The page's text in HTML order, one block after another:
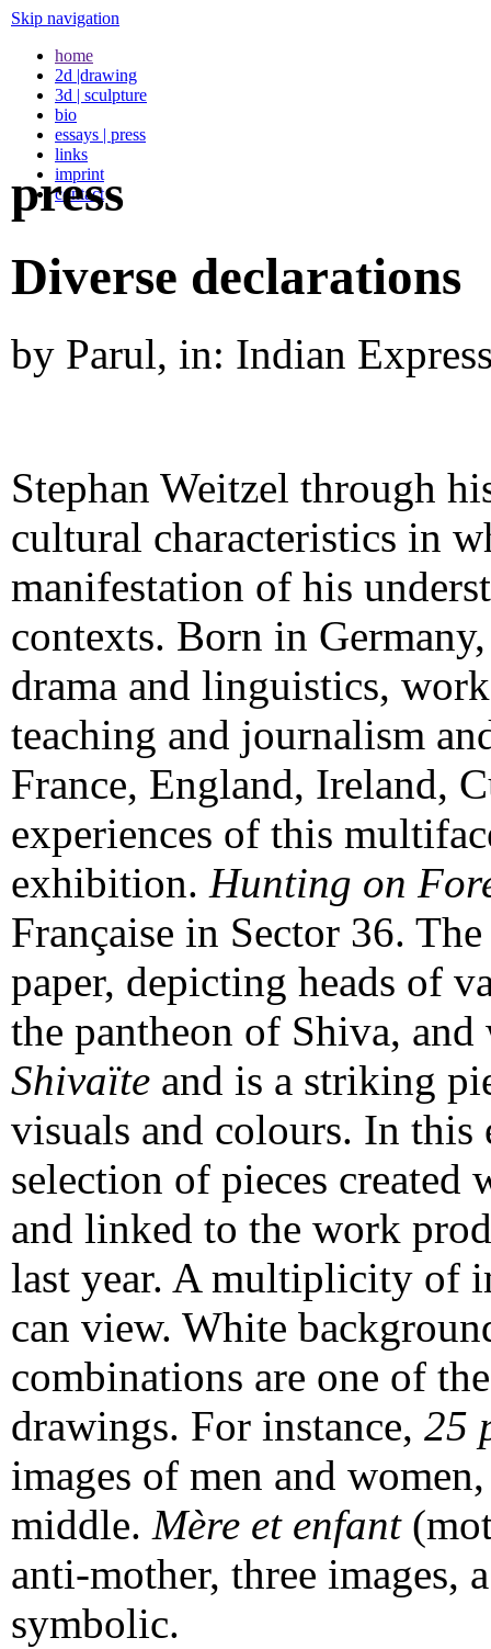
Skip navigation
home
2d |drawing
3d | sculpture
bio
essays | press
links
imprint
contact
press
Diverse declarations
by Parul, in: Indian
Stephan Weitzel through
cultural characteristics in
manifestation of his
contexts. Born in
drama and linguistics,
teaching and journalism
France, England, Ireland,
experiences of this
exhibition. Hunting on
Française in Sector 36.
paper, depicting heads of
the pantheon of Shiva,
Shivaïte and is a striking
visuals and colours. In this
selection of pieces
and linked to the work
last year. A multiplicity of
can view. White
combinations are one of
drawings. For instance, 25
images of men and
middle. Mère et enfant
anti-mother, three images,
symbolic.